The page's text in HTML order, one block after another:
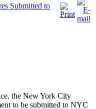
Submitted to
the New York City
to be submitted to NYC